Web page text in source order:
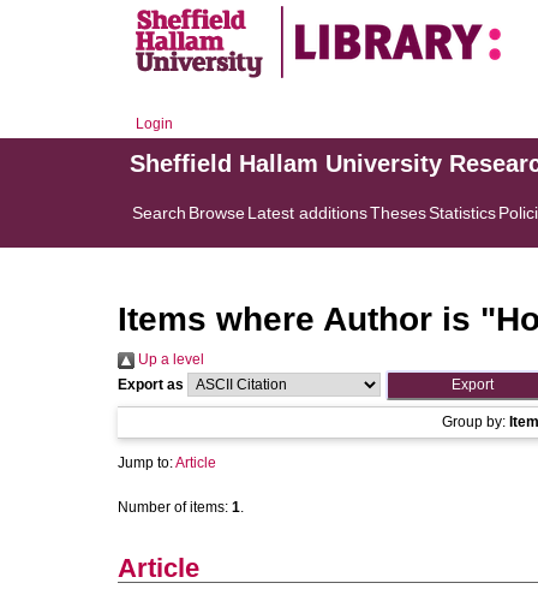
Login
Sheffield Hallam University
Search BrowseLatest additionsThesesStatistics
Items where Author is "
Up a level
Export as
Group by:
Jump to:Article
Number of items: 1.
Article